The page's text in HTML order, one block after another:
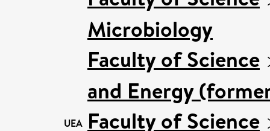
UEA
Microbiology
Faculty of Science
and Energy
Faculty of Science